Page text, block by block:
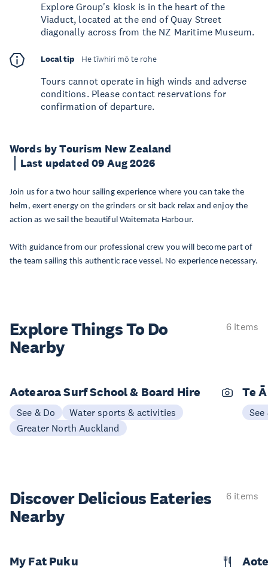
Words by Tourism New Zealand
Last updated 09 Aug 2026
Join us for a two hour sailing experience where you can take the
helm, exert energy on the grinders or sit back relax and enjoy the
action as we sail the beautiful Waitemata Harbour.
With guidance from our professional crew you will become part of
the team sailing this authentic race vessel. No experience necessary.
Explore Group's kiosk is in the heart of the
Viaduct, located at the end of Quay Street
diagonally across from the NZ Maritime Museum.
Local tip He tīwhiri mō te rohe
Tours cannot operate in high winds and adverse
conditions. Please contact reservations for
confirmation of departure.
Explore ThingsTo Do
Nearby
6 items
Aotearoa Surf School & Board Hire
See & Do
Water sports & activities
Greater North Auckland
Te
See
Discover Delicious Eateries
Nearby
6 items
My Fat Puku